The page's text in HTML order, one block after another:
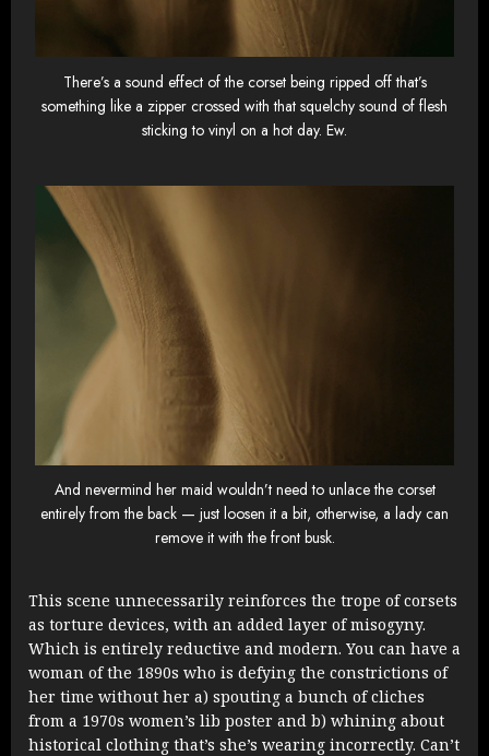
There’s a sound effect of the corset being ripped off that’s
something like a zipper crossed with that squelchy sound of flesh
sticking to vinyl on a hot day. Ew.
And nevermind her maid wouldn’t need to unlace the corset
entirely from the back — just loosen it a bit, otherwise, a lady can
remove it with the front busk.
This scene unnecessarily reinforces the trope of corsets
as torture devices, with an added layer of misogyny.
Which is entirely reductive and modern. You can have a
woman of the 1890s who is defying the constrictions of
her time without her a) spouting a bunch of cliches
from a 1970s women’s lib poster and b) whining about
historical clothing that’s she’s wearing incorrectly. Can’t